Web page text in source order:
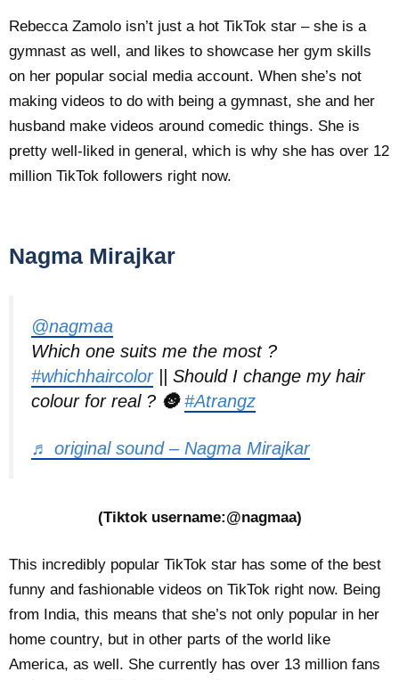
Rebecca Zamolo isn’t just a hot TikTok star – she is a
gymnast as well, and likes to showcase her gym skills
on her popular social media account. When she’s not
making videos to do with being a gymnast, she and her
husband make videos around comedic things. She is
pretty well-liked in general, which is why she has over 12
million TikTok followers right now.
Nagma Mirajkar
@nagmaa
Which one suits me the most ?
#whichhaircolor|| Should I change my hair
colour for real ? 🌚#Atrangz
♬ original sound – Nagma Mirajkar
(Tiktok username:@nagmaa)
This incredibly popular TikTok star has some of the best
funny and fashionable videos on TikTok right now. Being
from India, this means that she’s not only popular in her
home country, but in other parts of the world like
America, as well. She currently has over 13 million fans